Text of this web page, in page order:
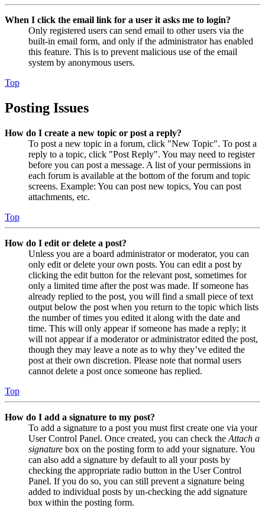
When I click the email link for a user it asks me to login?
Only registered users can send email to other users via the
built-in email form, and only if the administrator has enabled
this feature. This is to prevent malicious use of the email
system by anonymous users.
Top
Posting Issues
How do I create a new topic or post a reply?
To post a new topic in a forum, click "New Topic". To post a
reply to a topic, click "Post Reply". You may need to register
before you can post a message. A list of your permissions in
each forum is available at the bottom of the forum and topic
screens. Example: You can post new topics, You can post
attachments, etc.
Top
How do I edit or delete a post?
Unless you are a board administrator or moderator, you can
only edit or delete your own posts. You can edit a post by
clicking the edit button for the relevant post, sometimes for
only a limited time after the post was made. If someone has
already replied to the post, you will find a small piece of text
output below the post when you return to the topic which lists
the number of times you edited it along with the date and
time. This will only appear if someone has made a reply; it
will not appear if a moderator or administrator edited the post,
though they may leave a note as to why they’ve edited the
post at their own discretion. Please note that normal users
cannot delete a post once someone has replied.
Top
How do I add a signature to my post?
To add a signature to a post you must first create one via your
User Control Panel. Once created, you can check the Attach a
signature box on the posting form to add your signature. You
can also add a signature by default to all your posts by
checking the appropriate radio button in the User Control
Panel. If you do so, you can still prevent a signature being
added to individual posts by un-checking the add signature
box within the posting form.